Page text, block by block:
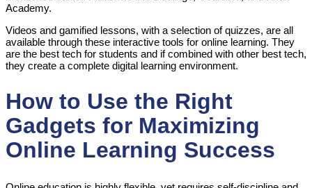
Academy.
Videos and gamified lessons, with a selection of quizzes, are all
available through these interactive tools for online learning. They
are the best tech for students and if combined with other best tech,
they create a complete digital learning environment.
How to Use the Right
Gadgets for Maximizing
Online Learning Success